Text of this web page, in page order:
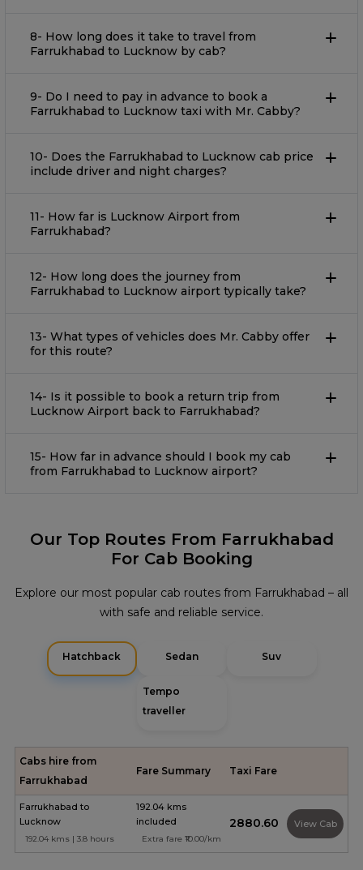
8- How long does it take to travel from
Farrukhabad to Lucknow by cab?
9- Do I need to pay in advance to book a
Farrukhabad to Lucknow taxi with Mr. Cabby?
10- Does the Farrukhabad to Lucknow cab price
include driver and night charges?
11- How far is Lucknow Airport from
Farrukhabad?
12- How long does the journey from
Farrukhabad to Lucknow airport typically take?
13- What types of vehicles does Mr. Cabby offer
for this route?
14- Is it possible to book a return trip from
Lucknow Airport back to Farrukhabad?
15- How far in advance should I book my cab
from Farrukhabad to Lucknow airport?
Our Top Routes From Farrukhabad
For Cab Booking
Explore our most popular cab routes from Farrukhabad – all
with safe and reliable service.
Hatchback Sedan Suv
Tempo
traveller
Cabs hire from
Farrukhabad
Fare Summary Taxi Fare
Farrukhabad to
Lucknow
192.04 kms | 3.8 hours
192.04 kms
included
Extra fare ₹10.00/km
₹2880.60 View Cab